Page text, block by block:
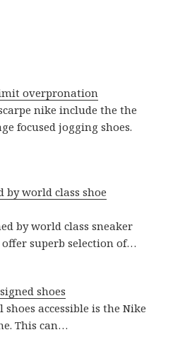
overpronation
nike include the the
focused jogging shoes.
by world class shoe
by world class sneaker
superb selection of…
shoes
accessible is the Nike
This can…